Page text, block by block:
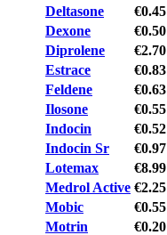
Deltasone
€0.45
Dexone
€0.50
Diprolene
€2.70
Estrace
€0.83
Feldene
€0.63
Ilosone
€0.55
Indocin
€0.52
Indocin Sr
€0.97
Lotemax
€8.99
Medrol Active €2.25
Mobic
€0.55
Motrin
€0.20